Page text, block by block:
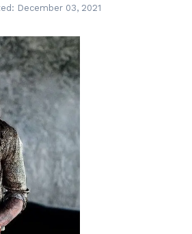
December 03, 2021